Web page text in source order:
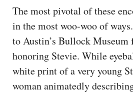
The most pivotal of these
in the most woo-woo of
to Austin’s Bullock
honoring Stevie. While
white print of a very young
woman animatedly